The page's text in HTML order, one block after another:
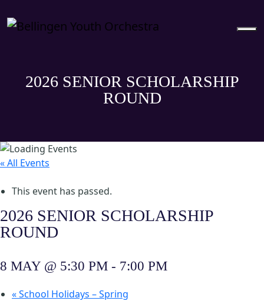
2026 SENIOR SCHOLARSHIP
ROUND
« All Events
This event has passed.
2026 SENIOR SCHOLARSHIP
ROUND
8 MAY @ 5:30 PM - 7:00 PM
«School Holidays – Spring